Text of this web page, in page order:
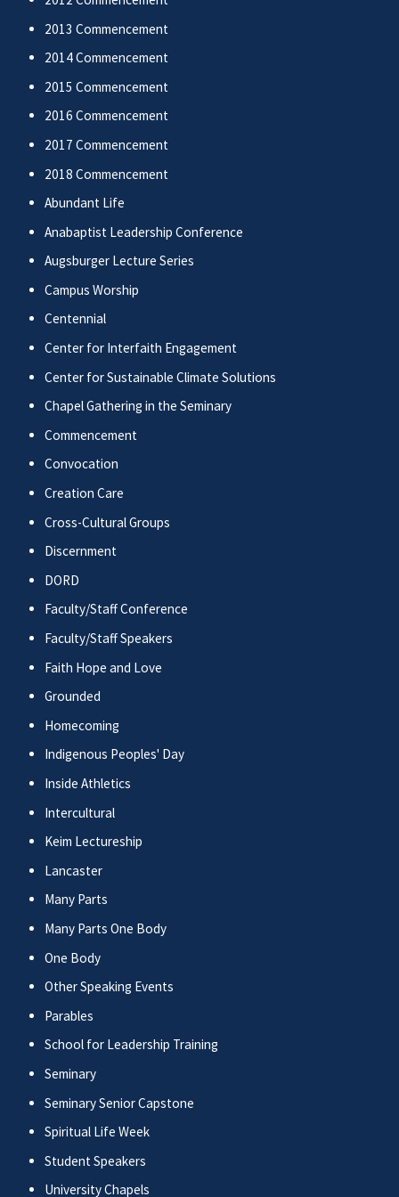
2013 Commencement
2014 Commencement
2015 Commencement
2016 Commencement
2017 Commencement
2018 Commencement
Abundant Life
Anabaptist Leadership Conference
Augsburger Lecture Series
Campus Worship
Centennial
Center for Interfaith Engagement
Center for Sustainable Climate Solutions
Chapel Gathering in the Seminary
Commencement
Convocation
Creation Care
Cross-Cultural Groups
Discernment
DORD
Faculty/Staff Conference
Faculty/Staff Speakers
Faith Hope and Love
Grounded
Homecoming
Indigenous Peoples' Day
Inside Athletics
Intercultural
Keim Lectureship
Lancaster
Many Parts
Many Parts One Body
One Body
Other Speaking Events
Parables
School for Leadership Training
Seminary
Seminary Senior Capstone
Spiritual Life Week
Student Speakers
University Chapels